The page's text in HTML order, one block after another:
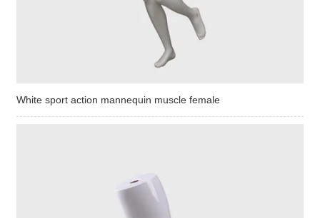
White sport action mannequin muscle female